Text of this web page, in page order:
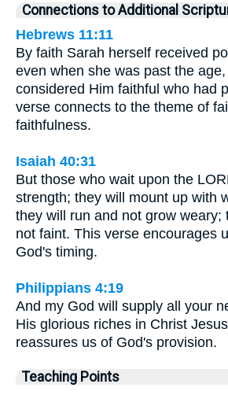
Connections to Additional
Hebrews 11:11
By faith Sarah herself received
even when she was past the
considered Him faithful who had
verse connects to the theme of
faithfulness.
Isaiah 40:31
But those who wait upon the
strength; they will mount up with
they will run and not grow weary;
not faint. This verse encourages
God's timing.
Philippians 4:19
And my God will supply all your
His glorious riches in Christ
reassures us of God's provision.
Teaching Points